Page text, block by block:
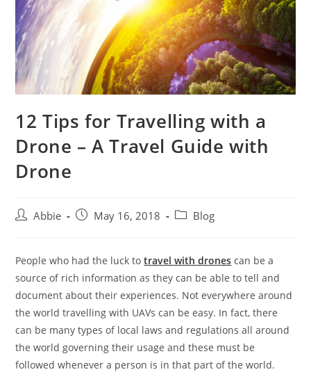
12 Tips for Travelling with a
Drone – A Travel Guide with
Drone
PostAbbie
PostMay 16, 2018
PostBlog
People who had the luck totravel with drones can be a
source of rich information as they can be able to tell and
document about their experiences. Not everywhere around
the world travelling with UAVs can be easy. In fact, there
can be many types of local laws and regulations all around
the world governing their usage and these must be
followed whenever a person is in that part of the world.